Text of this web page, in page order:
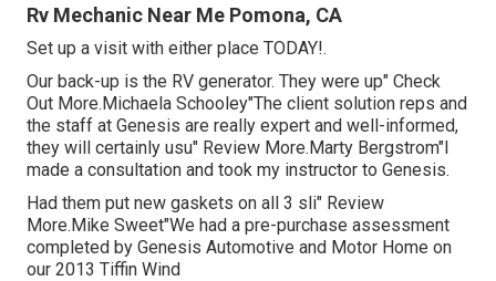
Rv Mechanic Near Me Pomona, CA
Set up a visit with either place TODAY!.
Our back-up is the RV generator. They were up" Check
Out More.Michaela Schooley"The client solution reps and
the staff at Genesis are really expert and well-informed,
they will certainly usu" Review More.Marty Bergstrom"I
made a consultation and took my instructor to Genesis.
Had them put new gaskets on all 3 sli" Review
More.Mike Sweet"We had a pre-purchase assessment
completed by Genesis Automotive and Motor Home on
our 2013 Tiffin Wind